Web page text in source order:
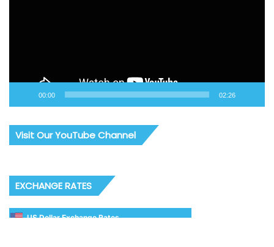
00:00 02:26
Visit Our YouTube Channel
EXCHANGE RATES
US Dollar Exchange Rates